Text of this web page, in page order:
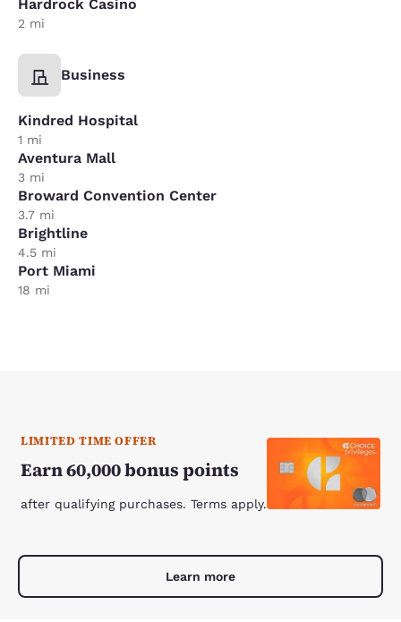
Hardrock Casino
2 mi
Business
Kindred Hospital
1 mi
Aventura Mall
3 mi
Broward Convention Center
3.7 mi
Brightline
4.5 mi
Port Miami
18 mi
LIMITED TIME OFFER
Earn 60,000 bonus points
after qualifying purchases. Terms apply.
Learn more